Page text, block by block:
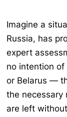
Imagine a
Russia, has
expert
no intention
or Belarus —
the necessary
are left